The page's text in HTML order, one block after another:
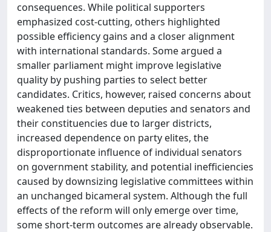
consequences. While political supporters
emphasized cost-cutting, others highlighted
possible efficiency gains and a closer alignment
with international standards. Some argued a
smaller parliament might improve legislative
quality by pushing parties to select better
candidates. Critics, however, raised concerns about
weakened ties between deputies and senators and
their constituencies due to larger districts,
increased dependence on party elites, the
disproportionate influence of individual senators
on government stability, and potential inefficiencies
caused by downsizing legislative committees within
an unchanged bicameral system. Although the full
effects of the reform will only emerge over time,
some short-term outcomes are already observable.